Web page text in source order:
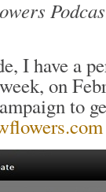
I have a
on
to